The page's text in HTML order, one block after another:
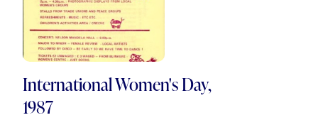
International Women's Day,
1987